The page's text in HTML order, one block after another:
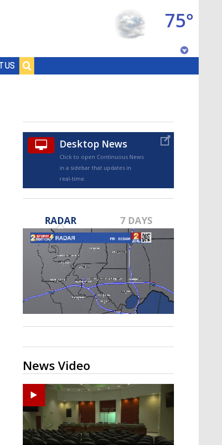
US
75°
TRUEVIEW©
Strengthening El Nino shaping
hurricane season, major research
groups release updated outlooks
Desktop News
Click to open Continuous News
in a sidebar that updates in
real-time.
RADAR 7 DAYS
News Video